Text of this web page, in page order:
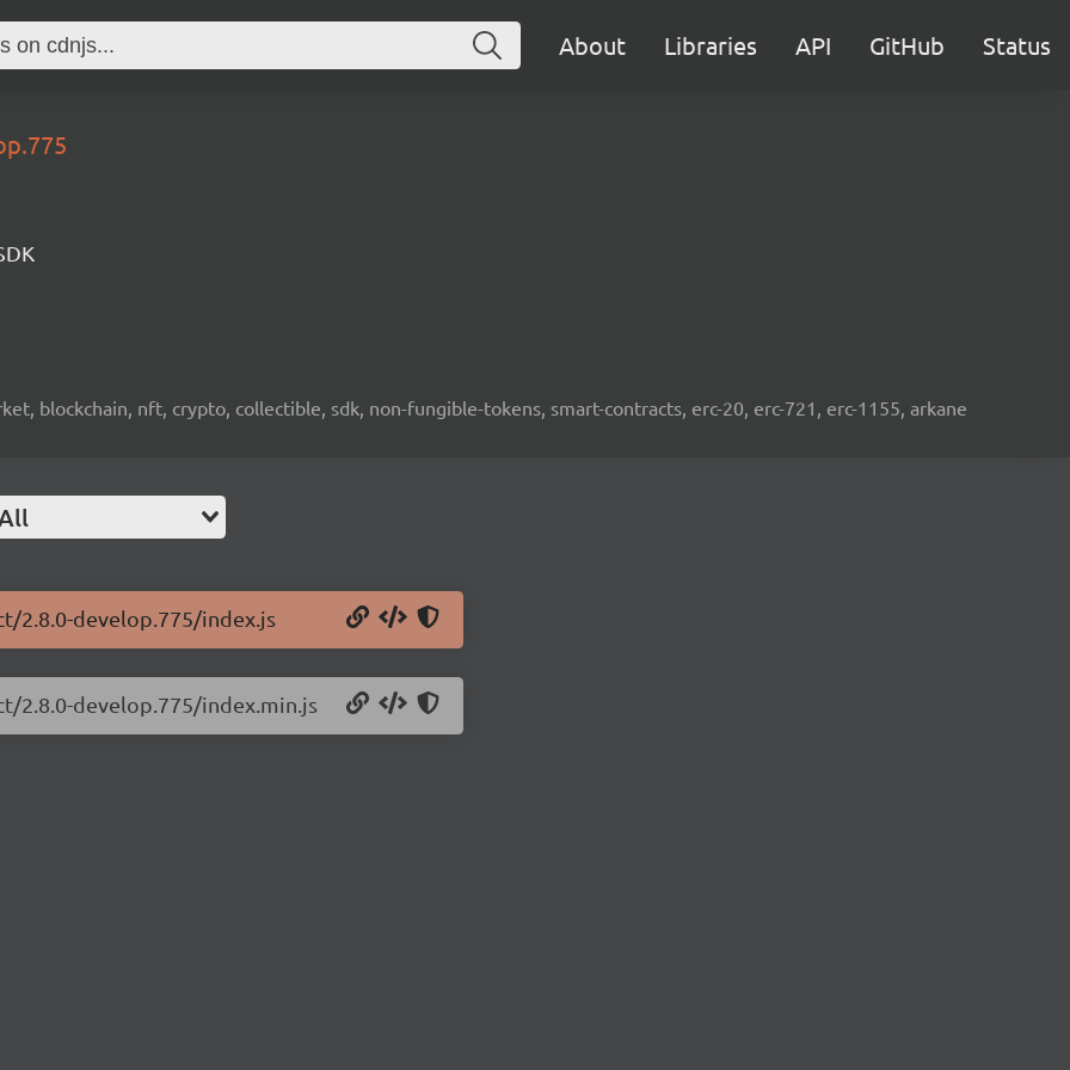
About Libraries API GitHub Status
blockchain, nft, crypto, collectible, sdk, non-fungible-tokens, smart-contracts, erc-20, erc-721, erc-1155, arkane
2.8.0-develop.775/index.js
2.8.0-develop.775/index.min.js